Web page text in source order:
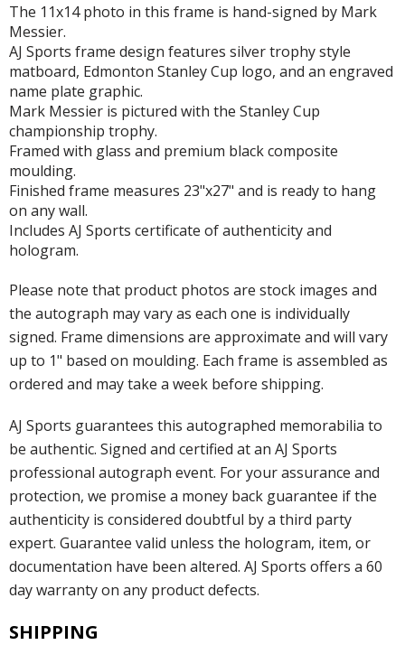
The 11x14 photo in this frame is hand-signed by Mark
Messier.
AJ Sports frame design features silver trophy style
matboard, Edmonton Stanley Cup logo, and an engraved
name plate graphic.
Mark Messier is pictured with the Stanley Cup
championship trophy.
Framed with glass and premium black composite
moulding.
Finished frame measures 23"x27" and is ready to hang
on any wall.
Includes AJ Sports certificate of authenticity and
hologram.
Please note that product photos are stock images and
the autograph may vary as each one is individually
signed. Frame dimensions are approximate and will vary
up to 1" based on moulding. Each frame is assembled as
ordered and may take a week before shipping.
AJ Sports guarantees this autographed memorabilia to
be authentic. Signed and certified at an AJ Sports
professional autograph event. For your assurance and
protection, we promise a money back guarantee if the
authenticity is considered doubtful by a third party
expert. Guarantee valid unless the hologram, item, or
documentation have been altered. AJ Sports offers a 60
day warranty on any product defects.
SHIPPING